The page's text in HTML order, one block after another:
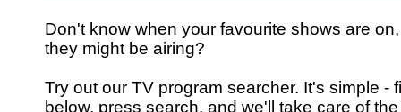
Don't know when your favourite shows are
they might be airing?
Try out our TV program searcher. It's simple -
below, press search, and we'll take care of